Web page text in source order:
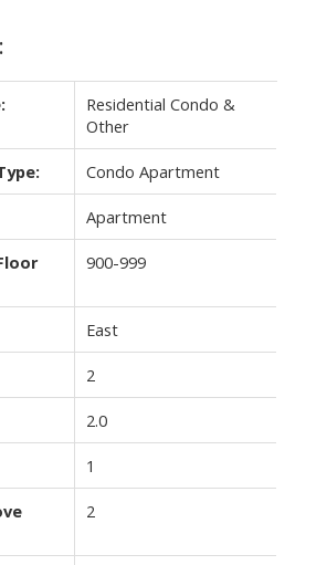
Residential Condo &
Other
Condo Apartment
Apartment
900-999
East
2
2.0
1
2